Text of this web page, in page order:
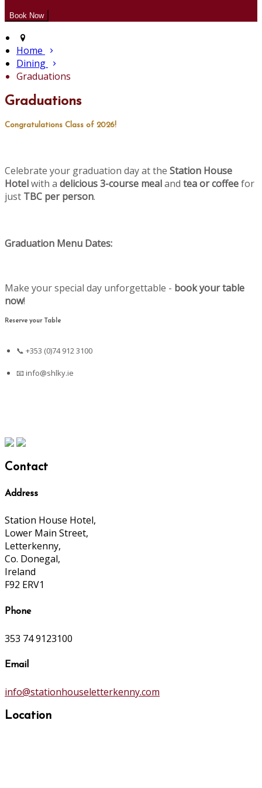
Home
Dining
Graduations
Graduations
Congratulations Class of 2026!
Celebrate your graduation day at the Station House
Hotelwith a delicious 3-course mealand tea or coffeefor
just TBC per person.
Graduation Menu Dates:
Make your special day unforgettable - book your table
now!
Reserve your Table
📞 +353 (0)74 912 3100
📧info@shlky.ie
Contact
Address
Station House Hotel,
Lower Main Street,
Letterkenny,
Co. Donegal,
Ireland
F92 ERV1
Phone
353 74 9123100
Email
info@stationhouseletterkenny.com
Location